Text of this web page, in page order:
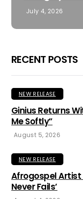
July 4, 2026
RECENT POSTS
NEW RELEASE
Ginius Returns
Me Softly”
August 5, 2026
NEW RELEASE
Afrogospel Artist
Never Fails’